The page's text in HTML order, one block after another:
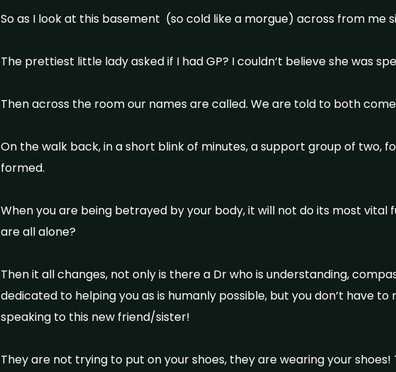
So as I look at this basement (so cold like a morgue) across from me
The prettiest little lady asked if I had GP? I couldn’t believe she was
Then across the room our names are called. We are told to both
On the walk back, in a short blink of minutes, a support group of two,
formed.
When you are being betrayed by your body, it will not do its most vital
are all alone?
Then it all changes, not only is there a Dr who is understanding,
dedicated to helping you as is humanly possible, but you don’t have
speaking to this new friend/sister!
They are not trying to put on your shoes, they are wearing your shoes!